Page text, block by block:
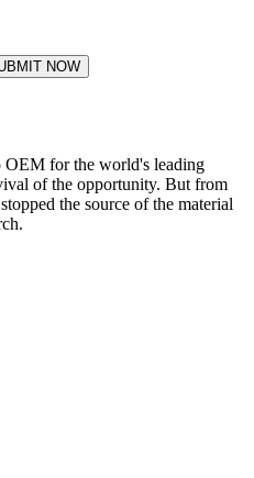
NOW
OEM for the world's leading
of the opportunity. But from
the source of the material